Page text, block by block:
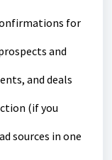
for
and
and deals
(if you
sources in one